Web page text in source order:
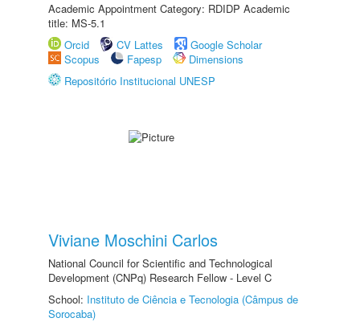
Academic Appointment Category: RDIDP Academic
title: MS-5.1
Orcid
CV Lattes
Google Scholar
Scopus
Fapesp
Dimensions
Repositório Institucional UNESP
Viviane Moschini Carlos
National Council for Scientific and Technological
Development (CNPq) Research Fellow - Level C
School: Instituto de Ciência e Tecnologia (Câmpus de
Sorocaba)